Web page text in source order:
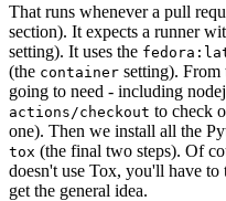
That runs whenever a pull
section). It expects a runner
setting). It uses the
(the container setting). From
going to need - including
actions/checkout to check
one). Then we install all the
tox (the final two steps). Of
doesn't use Tox, you'll have
get the general idea.